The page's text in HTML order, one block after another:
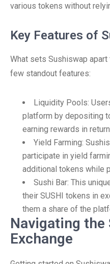
various tokens without
Key Features of
What sets Sushiswap
few standout features:
Liquidity Pools:
platform by depositing
earning rewards in
Yield Farming:
participate in yield
additional tokens while
Sushi Bar: This
their SUSHI tokens in
them a share of the
Navigating the
Exchange